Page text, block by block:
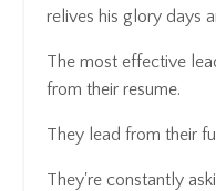
relives his glory days
The most effective
from their resume.
They lead from their
They're constantly